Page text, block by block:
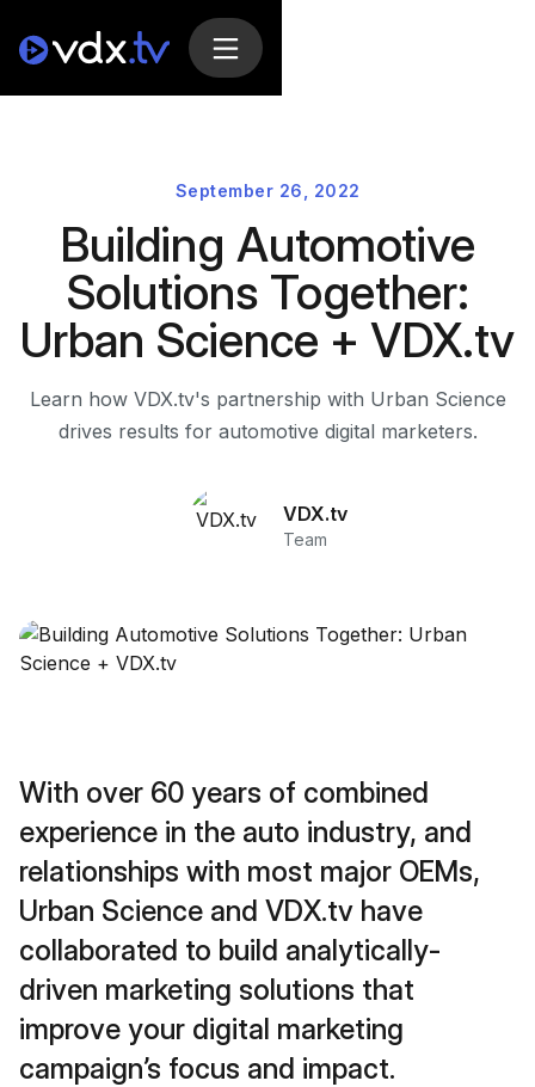
September 26, 2022
Building Automotive
Solutions Together:
Urban Science + VDX.tv
Learn how VDX.tv's partnership with Urban Science
drives results for automotive digital marketers.
VDX.tv
Team
With over 60 years of combined
experience in the auto industry, and
relationships with most major OEMs,
Urban Science and VDX.tv have
collaborated to build analytically-
driven marketing solutions that
improve your digital marketing
campaign’s focus and impact.